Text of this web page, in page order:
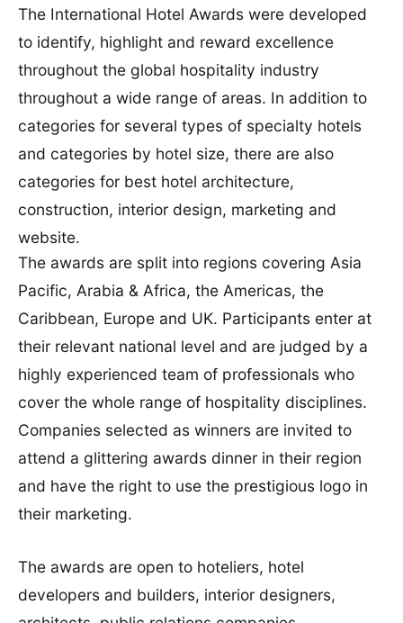
The International Hotel Awards were developed
to identify, highlight and reward excellence
throughout the global hospitality industry
throughout a wide range of areas. In addition to
categories for several types of specialty hotels
and categories by hotel size, there are also
categories for best hotel architecture,
construction, interior design, marketing and
website.
The awards are split into regions covering Asia
Pacific, Arabia & Africa, the Americas, the
Caribbean, Europe and UK. Participants enter at
their relevant national level and are judged by a
highly experienced team of professionals who
cover the whole range of hospitality disciplines.
Companies selected as winners are invited to
attend a glittering awards dinner in their region
and have the right to use the prestigious logo in
their marketing.
The awards are open to hoteliers, hotel
developers and builders, interior designers,